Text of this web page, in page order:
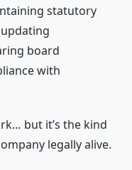
statutory
board
with
but it’s the kind
legally alive.